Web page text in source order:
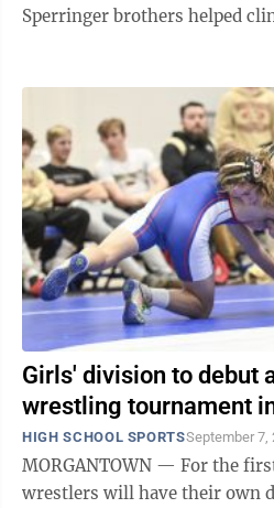
Sperringer brothers helped
Girls' division to debut
wrestling tournament
HIGH SCHOOL SPORTSSeptember 7,
MORGANTOWN — For the
wrestlers will have their own